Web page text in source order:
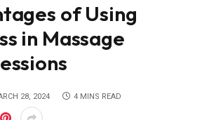
of Using
in Massage
28, 2024 4 MINS READ